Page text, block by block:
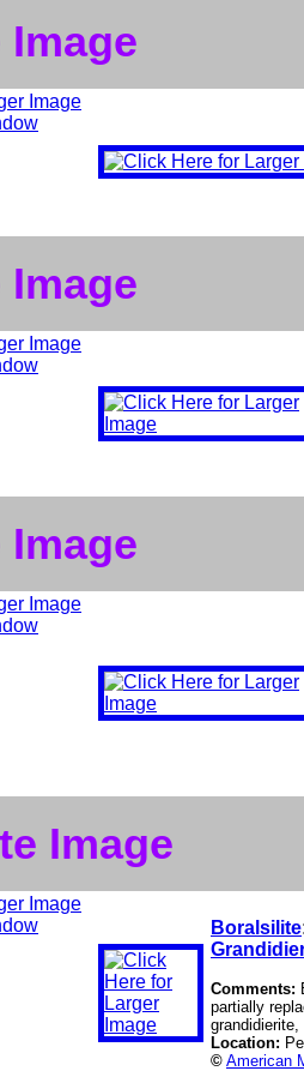
Image
Boralsilite
Comments:
partially
Location:
© American